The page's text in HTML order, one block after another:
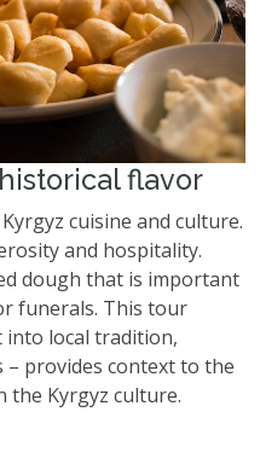
flavor
cuisine and culture.
and hospitality.
dough that is important
funerals. This tour
into local tradition,
provides context to the
the Kyrgyz culture.